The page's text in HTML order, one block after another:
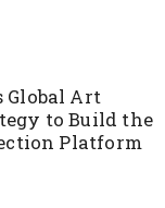
Global Art
to Build the
Platform